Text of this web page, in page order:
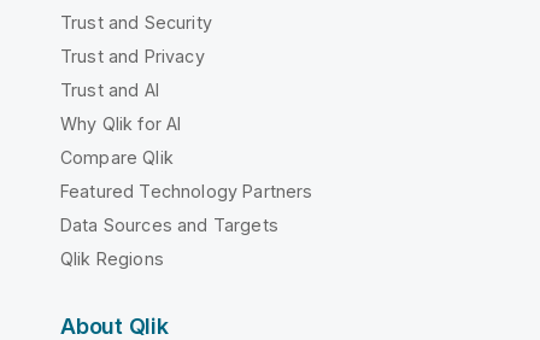
Trust and Security
Trust and Privacy
Trust and AI
Why Qlik for AI
Compare Qlik
Featured Technology Partners
Data Sources and Targets
Qlik Regions
About Qlik